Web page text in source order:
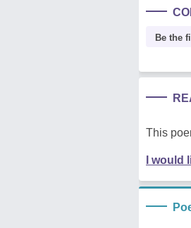
Be the
This
I would